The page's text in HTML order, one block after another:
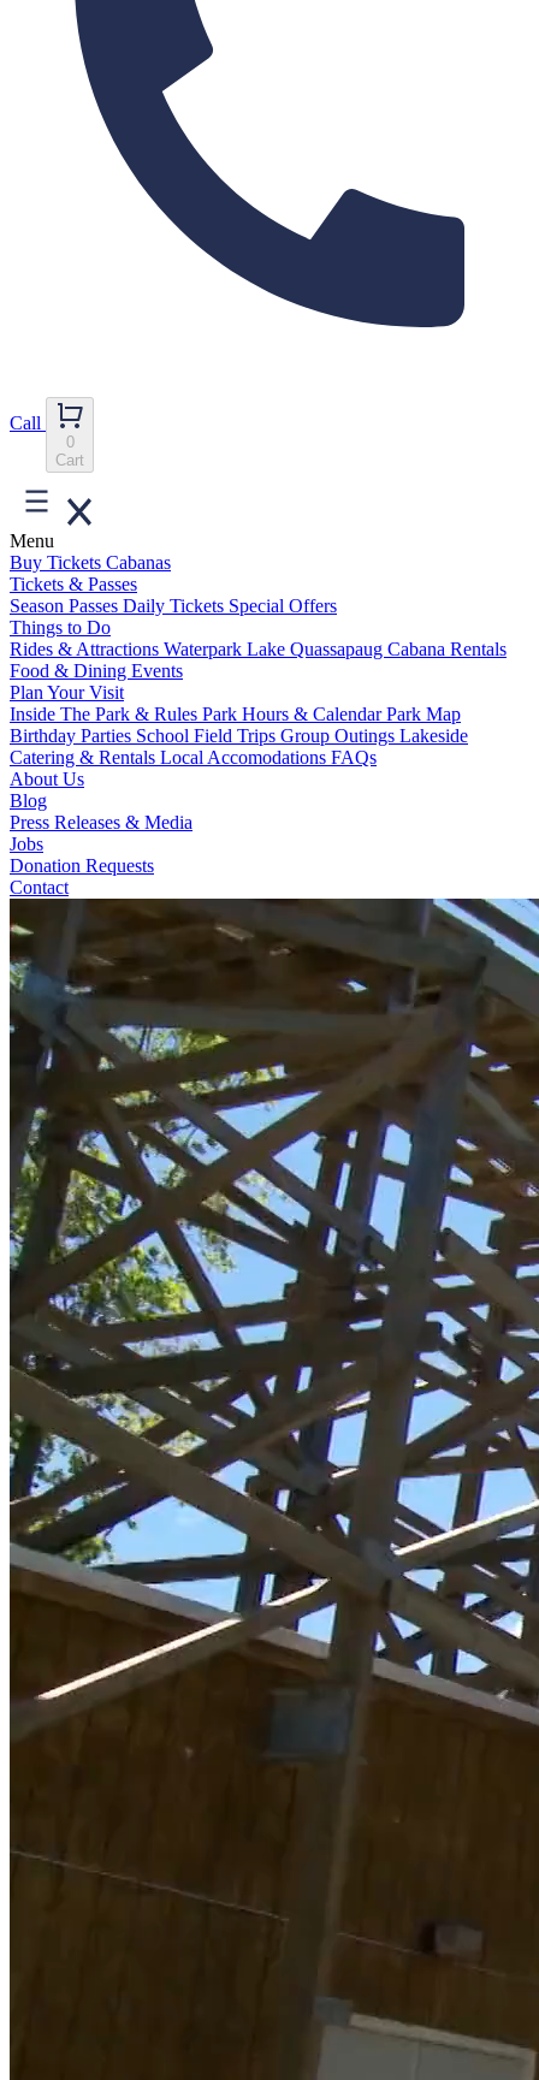
Call
0
Cart
Menu
Buy Tickets Cabanas
Tickets & Passes
Season Passes Daily Tickets Special Offers
Things to Do
Rides & Attractions Waterpark Lake Quassapaug Cabana Rentals
Food & Dining Events
Plan Your Visit
Inside The Park & Rules Park Hours & CalendarPark Map
Birthday Parties School Field Trips Group Outings Lakeside
Catering & Rentals Local Accomodations FAQs
About Us
Blog
Press Releases & Media
Jobs
Donation Requests
Contact